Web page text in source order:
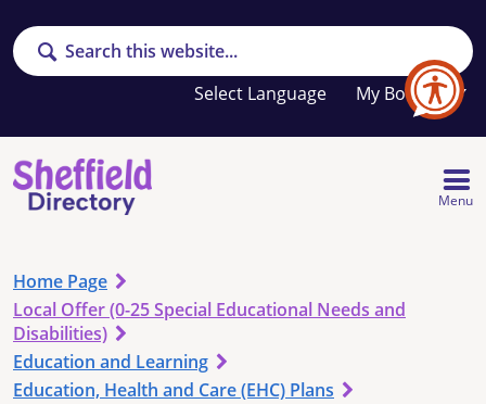
Search
My Booklet
Your
favourites
list
Menu
Home Page
Local Offer (0-25 Special Educational Needs and
Disabilities)
Education and Learning
Education, Health and Care (EHC) Plans